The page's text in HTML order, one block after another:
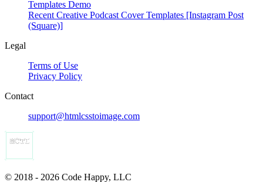
Templates Demo
Recent Creative Podcast Cover Templates [Instagram Post
(Square)]
Legal
Terms of Use
Privacy Policy
Contact
support@htmlcsstoimage.com
© 2018 - 2026 Code Happy, LLC